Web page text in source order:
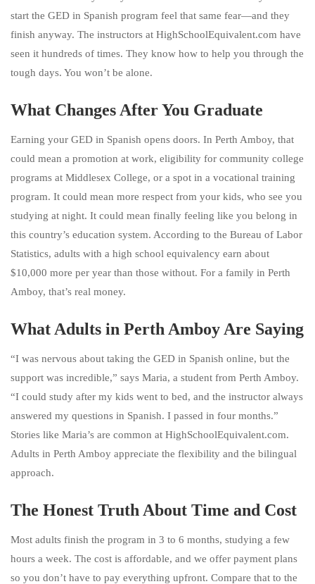
start the GED in Spanish program feel that same fear—and they
finish anyway. The instructors at HighSchoolEquivalent.com have
seen it hundreds of times. They know how to help you through the
tough days. You won’t be alone.
What Changes After You Graduate
Earning your GED in Spanish opens doors. In Perth Amboy, that
could mean a promotion at work, eligibility for community college
programs at Middlesex College, or a spot in a vocational training
program. It could mean more respect from your kids, who see you
studying at night. It could mean finally feeling like you belong in
this country’s education system. According to the Bureau of Labor
Statistics, adults with a high school equivalency earn about
$10,000 more per year than those without. For a family in Perth
Amboy, that’s real money.
What Adults in Perth Amboy Are Saying
“I was nervous about taking the GED in Spanish online, but the
support was incredible,” says Maria, a student from Perth Amboy.
“I could study after my kids went to bed, and the instructor always
answered my questions in Spanish. I passed in four months.”
Stories like Maria’s are common at HighSchoolEquivalent.com.
Adults in Perth Amboy appreciate the flexibility and the bilingual
approach.
The Honest Truth About Time and Cost
Most adults finish the program in 3 to 6 months, studying a few
hours a week. The cost is affordable, and we offer payment plans
so you don’t have to pay everything upfront. Compare that to the